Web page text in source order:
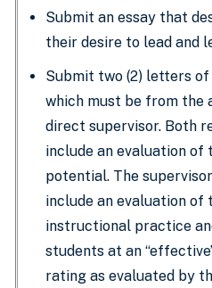
Submit an essay that
their desire to lead and
Submit two (2) letters
which must be from the
direct supervisor. Both
include an evaluation of
potential. The
include an evaluation of
instructional practice
students at an
rating as evaluated by